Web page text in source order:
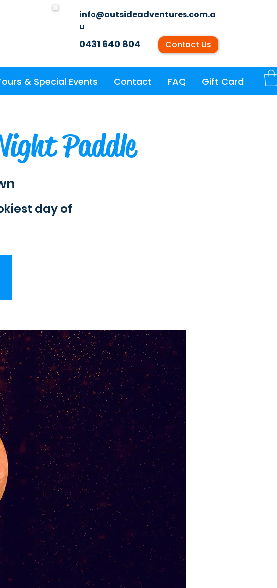
info@outsideadventures.com.a
u
0431 640 804 Contact Us
& Special Events Contact FAQ Gift Card
Paddle
day of